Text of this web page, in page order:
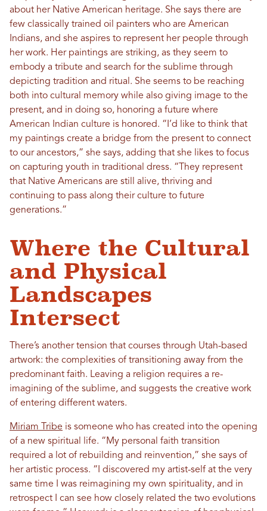
about her Native American heritage. She says there are
few classically trained oil painters who are American
Indians, and she aspires to represent her people through
her work. Her paintings are striking, as they seem to
embody a tribute and search for the sublime through
depicting tradition and ritual. She seems to be reaching
both into cultural memory while also giving image to the
present, and in doing so, honoring a future where
American Indian culture is honored. “I’d like to think that
my paintings create a bridge from the present to connect
to our ancestors,” she says, adding that she likes to focus
on capturing youth in traditional dress. “They represent
that Native Americans are still alive, thriving and
continuing to pass along their culture to future
generations.”
Where the Cultural
and Physical
Landscapes
Intersect
There’s another tension that courses through Utah-based
artwork: the complexities of transitioning away from the
predominant faith. Leaving a religion requires a re-
imagining of the sublime, and suggests the creative work
of entering different waters.
Miriam Tribe is someone who has created into the opening
of a new spiritual life. “My personal faith transition
required a lot of rebuilding and reinvention,” she says of
her artistic process. “I discovered my artist-self at the very
same time I was reimagining my own spirituality, and in
retrospect I can see how closely related the two evolutions